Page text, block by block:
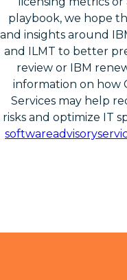
playbook, we hope
and insights around
and ILMT to better
review or IBM
information on how
Services may help
risks and optimize IT